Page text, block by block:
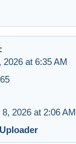
2026 at 6:35 AM
2026 at 2:06 AM